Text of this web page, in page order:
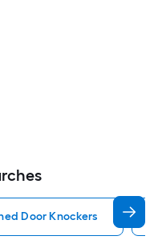
Door Knockers